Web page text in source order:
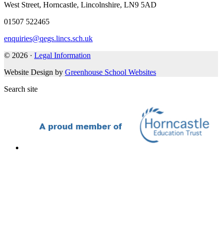
West Street, Horncastle, Lincolnshire, LN9 5AD
01507 522465
enquiries@qegs.lincs.sch.uk
© 2026 · Legal Information
Website Design by Greenhouse School Websites
Search site